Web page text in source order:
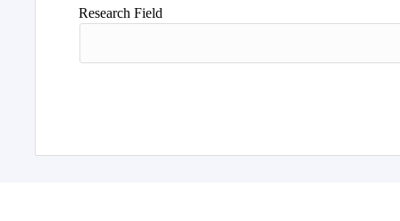
Research Field